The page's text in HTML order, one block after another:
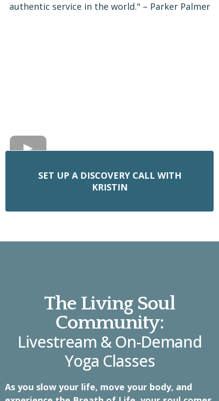
authentic service in the world." – Parker Palmer
SET UP A DISCOVERY CALL WITH
KRISTIN
The Living Soul
Community:
Livestream & On-Demand
Yoga Classes
As you slow your life, move your body, and